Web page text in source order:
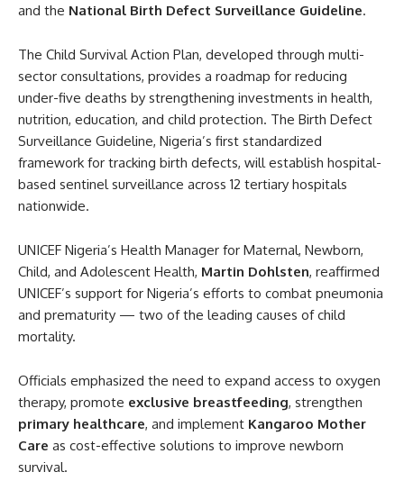
and the National Birth Defect Surveillance Guideline.
The Child Survival Action Plan, developed through multi-
sector consultations, provides a roadmap for reducing
under-five deaths by strengthening investments in health,
nutrition, education, and child protection. The Birth Defect
Surveillance Guideline, Nigeria’s first standardized
framework for tracking birth defects, will establish hospital-
based sentinel surveillance across 12 tertiary hospitals
nationwide.
UNICEF Nigeria’s Health Manager for Maternal, Newborn,
Child, and Adolescent Health, Martin Dohlsten, reaffirmed
UNICEF’s support for Nigeria’s efforts to combat pneumonia
and prematurity — two of the leading causes of child
mortality.
Officials emphasized the need to expand access to oxygen
therapy, promote exclusive breastfeeding, strengthen
primary healthcare, and implement Kangaroo Mother
Care as cost-effective solutions to improve newborn
survival.